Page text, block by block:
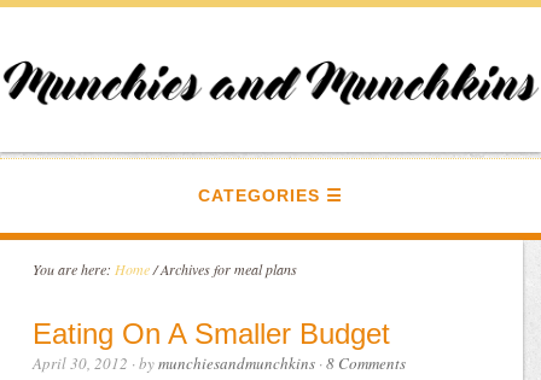
CATEGORIES
You are here: Home /Archives for meal plans
Eating On A Smaller Budget
April 30, 2012 · bymunchiesandmunchkins ·8 Comments